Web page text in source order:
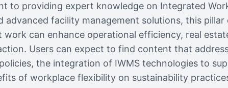
to providing expert knowledge on Integrated
advanced facility management solutions, this pillar
can enhance operational efficiency, real
Users can expect to find content that
the integration of IWMS technologies to
of workplace flexibility on sustainability